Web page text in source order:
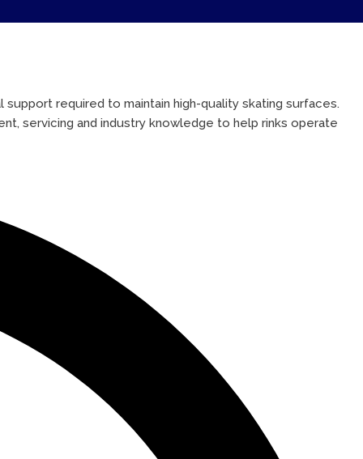
required to maintain high-quality skating surfaces.
servicing and industry knowledge to help rinks operate